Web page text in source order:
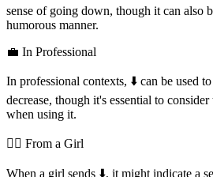
sense of going down, though it can also
humorous manner.
💼 In Professional
In professional contexts, ⬇️ can be used
decrease, though it's essential to
when using it.
💁‍♀️ From a Girl
When a girl sends ⬇️, it might indicate a